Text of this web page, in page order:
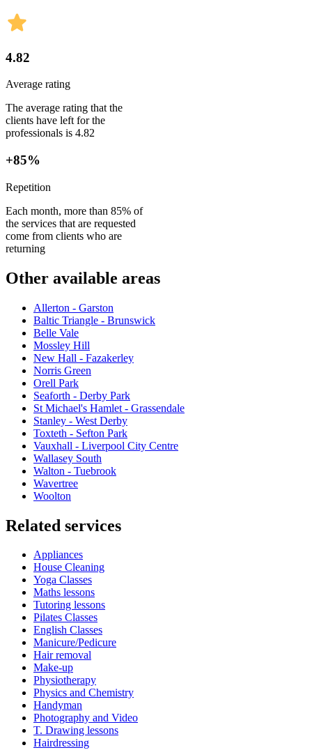
4.82
Average rating
The average rating that the
clients have left for the
professionals is 4.82
+85%
Repetition
Each month, more than 85% of
the services that are requested
come from clients who are
returning
Other available areas
Allerton - Garston
Baltic Triangle - Brunswick
Belle Vale
Mossley Hill
New Hall - Fazakerley
Norris Green
Orell Park
Seaforth - Derby Park
St Michael's Hamlet - Grassendale
Stanley - West Derby
Toxteth - Sefton Park
Vauxhall - Liverpool City Centre
Wallasey South
Walton - Tuebrook
Wavertree
Woolton
Related services
Appliances
House Cleaning
Yoga Classes
Maths lessons
Tutoring lessons
Pilates Classes
English Classes
Manicure/Pedicure
Hair removal
Make-up
Physiotherapy
Physics and Chemistry
Handyman
Photography and Video
T. Drawing lessons
Hairdressing